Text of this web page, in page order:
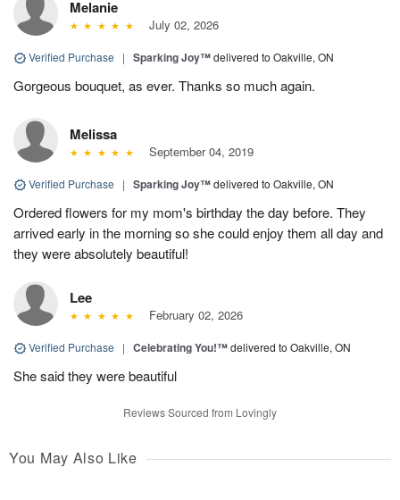
Melanie
July 02, 2026
Verified Purchase | Sparking Joy™delivered to Oakville, ON
Gorgeous bouquet, as ever. Thanks so much again.
Melissa
September 04, 2019
Verified Purchase | Sparking Joy™delivered to Oakville, ON
Ordered flowers for my mom's birthday the day before. They
arrived early in the morning so she could enjoy them all day and
they were absolutely beautiful!
Lee
February 02, 2026
Verified Purchase | Celebrating You!™delivered to Oakville, ON
She said they were beautiful
Reviews Sourced from Lovingly
You May Also Like